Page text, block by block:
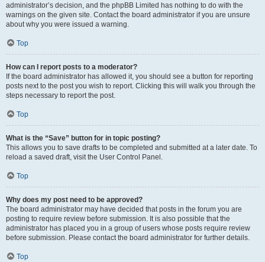
administrator’s decision, and the phpBB Limited has nothing to do with the
warnings on the given site. Contact the board administrator if you are unsure
about why you were issued a warning.
Top
How can I report posts to a moderator?
If the board administrator has allowed it, you should see a button for reporting
posts next to the post you wish to report. Clicking this will walk you through the
steps necessary to report the post.
Top
What is the “Save” button for in topic posting?
This allows you to save drafts to be completed and submitted at a later date. To
reload a saved draft, visit the User Control Panel.
Top
Why does my post need to be approved?
The board administrator may have decided that posts in the forum you are
posting to require review before submission. It is also possible that the
administrator has placed you in a group of users whose posts require review
before submission. Please contact the board administrator for further details.
Top